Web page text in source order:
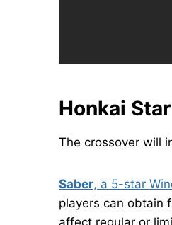
Honkai
The crossover will
Saber, a 5-star
players can obtain